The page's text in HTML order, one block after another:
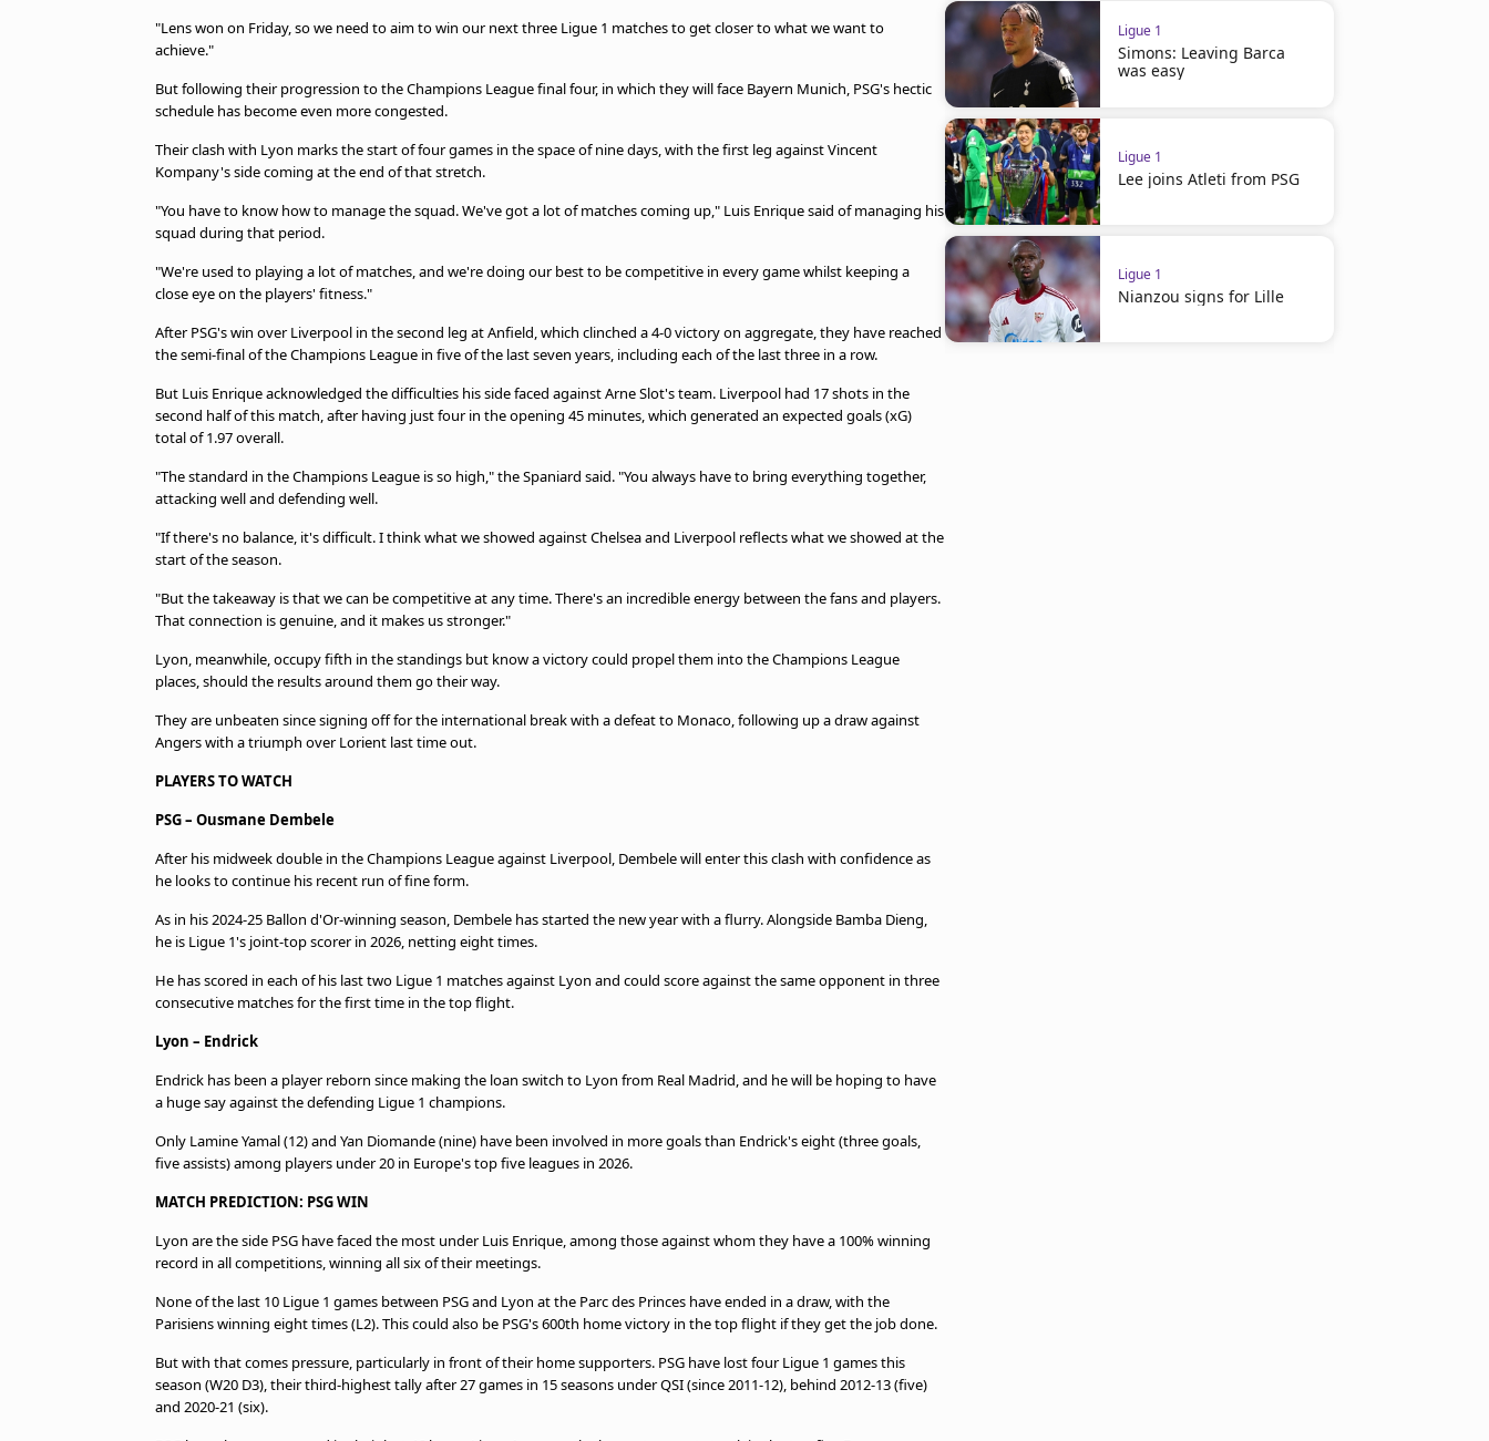
"Lens won on Friday, so we need to aim to win our next three Ligue 1 matches to get closer to what we want to
achieve."
But following their progression to the Champions League final four, in which they will face Bayern Munich, PSG's hectic
schedule has become even more congested.
Their clash with Lyon marks the start of four games in the space of nine days, with the first leg against Vincent
Kompany's side coming at the end of that stretch.
"You have to know how to manage the squad. We've got a lot of matches coming up," Luis Enrique said of managing his
squad during that period.
"We're used to playing a lot of matches, and we're doing our best to be competitive in every game whilst keeping a
close eye on the players' fitness."
After PSG's win over Liverpool in the second leg at Anfield, which clinched a 4-0 victory on aggregate, they have reached
the semi-final of the Champions League in five of the last seven years, including each of the last three in a row.
But Luis Enrique acknowledged the difficulties his side faced against Arne Slot's team. Liverpool had 17 shots in the
second half of this match, after having just four in the opening 45 minutes, which generated an expected goals (xG)
total of 1.97 overall.
"The standard in the Champions League is so high," the Spaniard said. "You always have to bring everything together,
attacking well and defending well.
"If there's no balance, it's difficult. I think what we showed against Chelsea and Liverpool reflects what we showed at the
start of the season.
"But the takeaway is that we can be competitive at any time. There's an incredible energy between the fans and players.
That connection is genuine, and it makes us stronger."
Lyon, meanwhile, occupy fifth in the standings but know a victory could propel them into the Champions League
places, should the results around them go their way.
They are unbeaten since signing off for the international break with a defeat to Monaco, following up a draw against
Angers with a triumph over Lorient last time out.
PLAYERS TO WATCH
PSG – Ousmane Dembele
After his midweek double in the Champions League against Liverpool, Dembele will enter this clash with confidence as
he looks to continue his recent run of fine form.
As in his 2024-25 Ballon d'Or-winning season, Dembele has started the new year with a flurry. Alongside Bamba Dieng,
he is Ligue 1's joint-top scorer in 2026, netting eight times.
He has scored in each of his last two Ligue 1 matches against Lyon and could score against the same opponent in three
consecutive matches for the first time in the top flight.
Lyon – Endrick
Endrick has been a player reborn since making the loan switch to Lyon from Real Madrid, and he will be hoping to have
a huge say against the defending Ligue 1 champions.
Only Lamine Yamal (12) and Yan Diomande (nine) have been involved in more goals than Endrick's eight (three goals,
five assists) among players under 20 in Europe's top five leagues in 2026.
MATCH PREDICTION: PSG WIN
Lyon are the side PSG have faced the most under Luis Enrique, among those against whom they have a 100% winning
record in all competitions, winning all six of their meetings.
None of the last 10 Ligue 1 games between PSG and Lyon at the Parc des Princes have ended in a draw, with the
Parisiens winning eight times (L2). This could also be PSG's 600th home victory in the top flight if they get the job done.
But with that comes pressure, particularly in front of their home supporters. PSG have lost four Ligue 1 games this
season (W20 D3), their third-highest tally after 27 games in 15 seasons under QSI (since 2011-12), behind 2012-13 (five)
and 2020-21 (six).
Ligue 1
Simons: Leaving Barca
was easy
Ligue 1
Lee joins Atleti from PSG
Ligue 1
Nianzou signs for Lille